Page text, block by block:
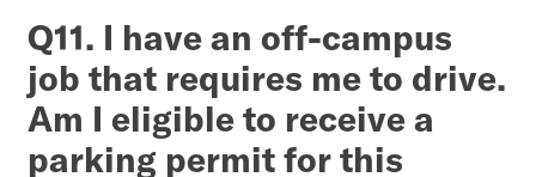
Q11. I have an off-campus
job that requires me to drive.
Am I eligible to receive a
parking permit for this